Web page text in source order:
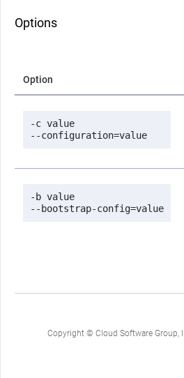
Options
Option
-c value
--configuration=value
-b value
--bootstrap-config=value
Copyright © Cloud Software Group,